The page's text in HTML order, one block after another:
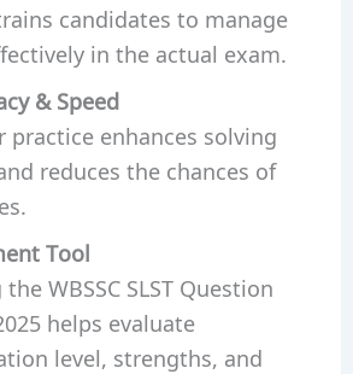
candidates to manage
in the actual exam.
& Speed
practice enhances solving
reduces the chances of
Tool
WBSSC SLST Question
helps evaluate
level, strengths, and